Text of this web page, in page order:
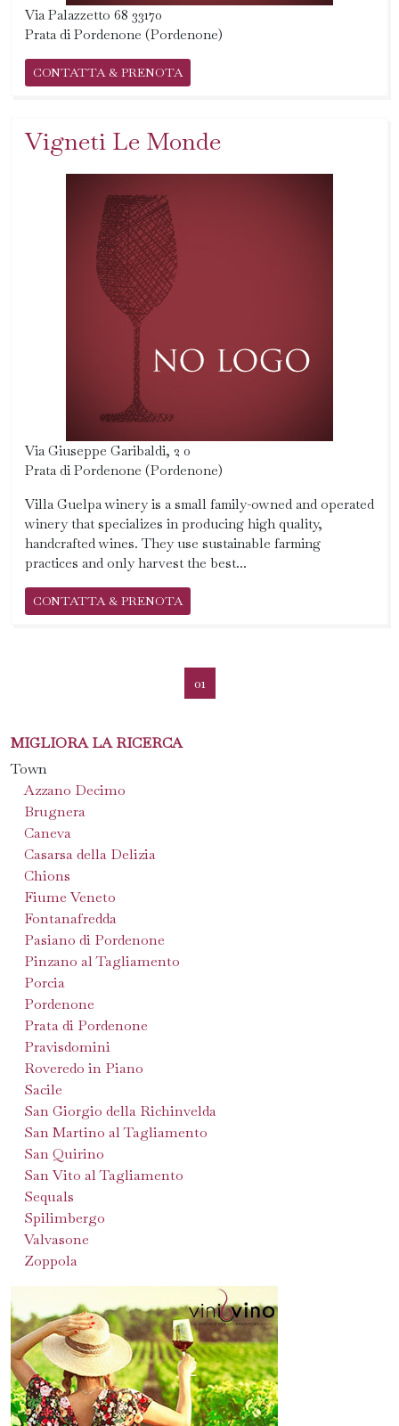
Via Palazzetto 68 33170
Prata di Pordenone (Pordenone)
CONTATTA & PRENOTA
Vigneti Le Monde
Via Giuseppe Garibaldi, 2 0
Prata di Pordenone (Pordenone)
Villa Guelpa winery is a small family-owned and operated
winery that specializes in producing high quality,
handcrafted wines. They use sustainable farming
practices and only harvest the best...
CONTATTA & PRENOTA
01
MIGLIORA LA RICERCA
Town
Azzano Decimo
Brugnera
Caneva
Casarsa della Delizia
Chions
Fiume Veneto
Fontanafredda
Pasiano di Pordenone
Pinzano al Tagliamento
Porcia
Pordenone
Prata di Pordenone
Pravisdomini
Roveredo in Piano
Sacile
San Giorgio della Richinvelda
San Martino al Tagliamento
San Quirino
San Vito al Tagliamento
Sequals
Spilimbergo
Valvasone
Zoppola